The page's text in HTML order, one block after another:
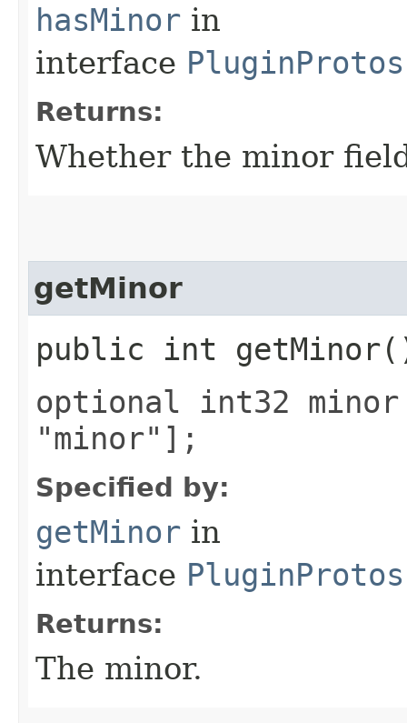
hasMinor in
interface
Returns:
Whether the minor
getMinor
public int
optional int32 minor
"minor"];
Specified by:
getMinor in
interface
Returns:
The minor.